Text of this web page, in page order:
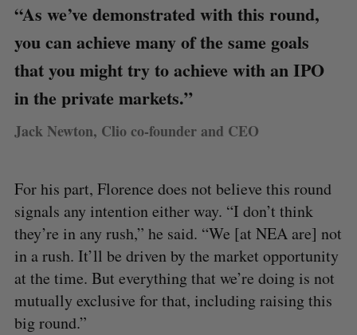
“As we’ve demonstrated with this round,
you can achieve many of the same goals
that you might try to achieve with an IPO
in the private markets.”
Jack Newton, Clio co-founder and CEO
For his part, Florence does not believe this round
signals any intention either way. “I don’t think
they’re in any rush,” he said. “We [at NEA are] not
in a rush. It’ll be driven by the market opportunity
at the time. But everything that we’re doing is not
mutually exclusive for that, including raising this
big round.”